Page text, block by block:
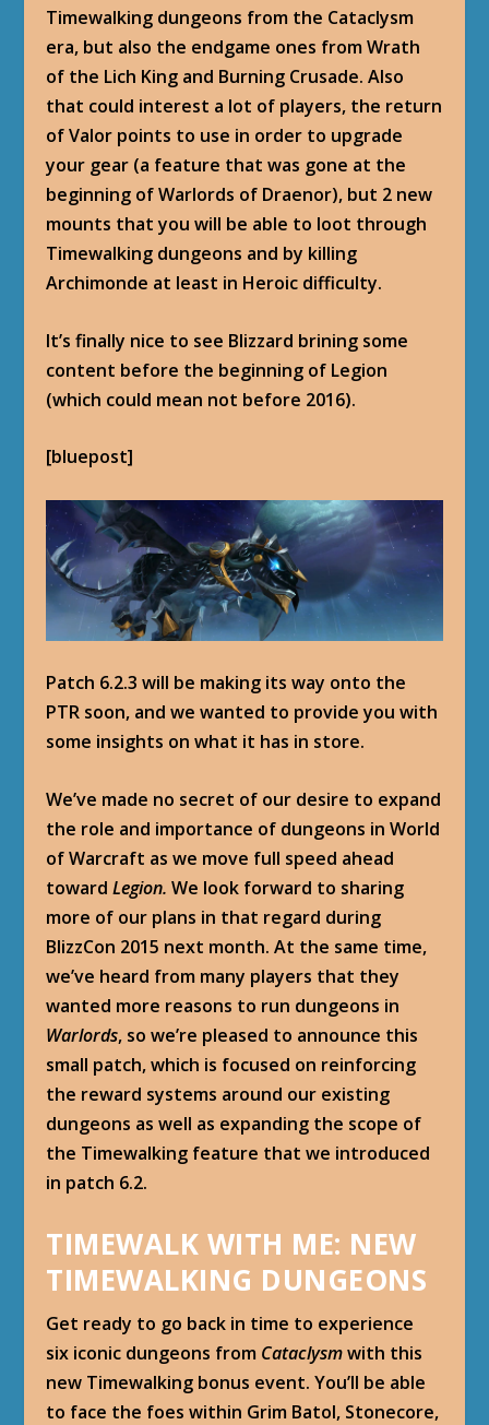
Timewalking dungeons from the Cataclysm
era, but also the endgame ones from Wrath
of the Lich King and Burning Crusade. Also
that could interest a lot of players, the return
of Valor points to use in order to upgrade
your gear (a feature that was gone at the
beginning of Warlords of Draenor), but 2 new
mounts that you will be able to loot through
Timewalking dungeons and by killing
Archimonde at least in Heroic difficulty.
It’s finally nice to see Blizzard brining some
content before the beginning of Legion
(which could mean not before 2016).
[bluepost]
Patch 6.2.3 will be making its way onto the
PTR soon, and we wanted to provide you with
some insights on what it has in store.
We’ve made no secret of our desire to expand
the role and importance of dungeons in World
of Warcraft as we move full speed ahead
towardLegion. We look forward to sharing
more of our plans in that regard during
BlizzCon 2015 next month. At the same time,
we’ve heard from many players that they
wanted more reasons to run dungeons in
Warlords, so we’re pleased to announce this
small patch, which is focused on reinforcing
the reward systems around our existing
dungeons as well as expanding the scope of
the Timewalking feature that we introduced
in patch 6.2.
TIMEWALK WITH ME: NEW
TIMEWALKING DUNGEONS
Get ready to go back in time to experience
six iconic dungeons from Cataclysmwith this
new Timewalking bonus event. You’ll be able
to face the foes within Grim Batol, Stonecore,